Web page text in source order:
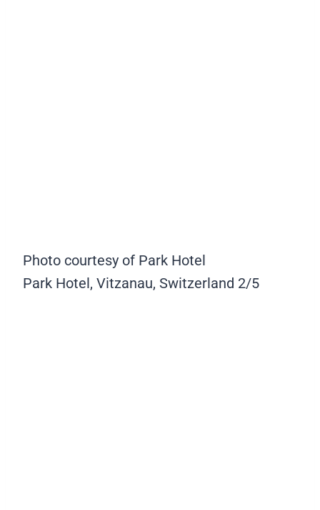
Photo courtesy of Park Hotel
Park Hotel, Vitzanau, Switzerland 2/5